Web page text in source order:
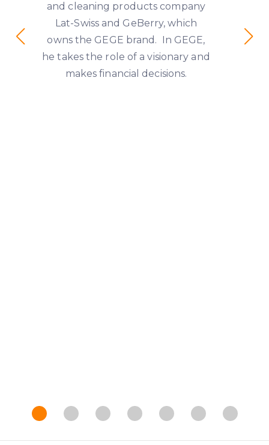
and cleaning products company
Lat-Swiss and GeBerry, which
owns the GEGE brand. In GEGE,
he takes the role of a visionary and
makes financial decisions.